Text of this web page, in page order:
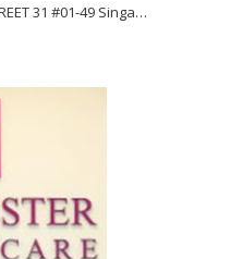
BLK 343 JURONG EAST STREET 31 #01-49 Singapore 600343